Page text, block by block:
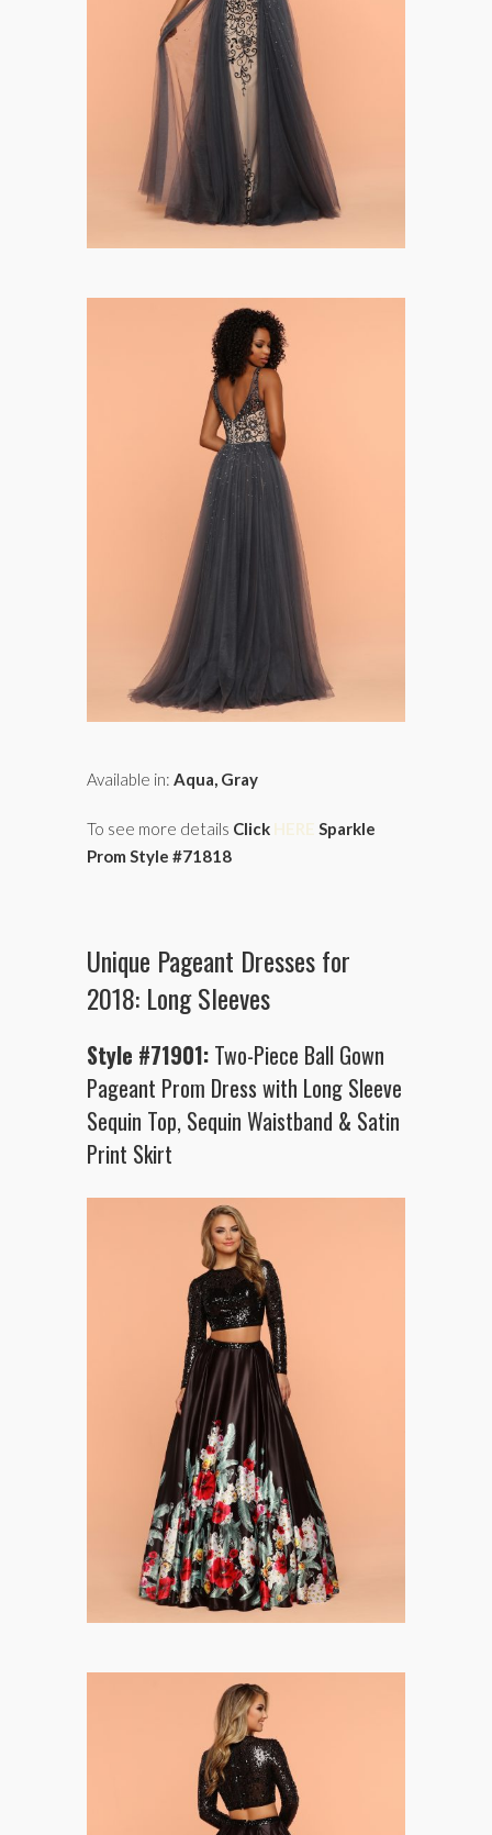
Available in: Aqua, Gray
To see more details Click HERE Sparkle
Prom Style #71818
Unique Pageant Dresses for
2018: Long Sleeves
Style #71901: Two-Piece Ball Gown
Pageant Prom Dress with Long Sleeve
Sequin Top, Sequin Waistband & Satin
Print Skirt